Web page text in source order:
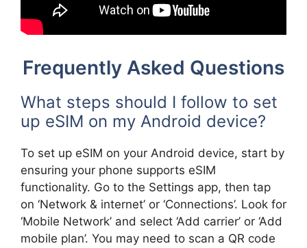
Frequently Asked Questions
What steps should I follow to set
up eSIM on my Android device?
To set up eSIM on your Android device, start by
ensuring your phone supports eSIM
functionality. Go to the Settings app, then tap
on ‘Network & internet’ or ‘Connections’. Look for
‘Mobile Network’ and select ‘Add carrier’ or ‘Add
mobile plan’. You may need to scan a QR code